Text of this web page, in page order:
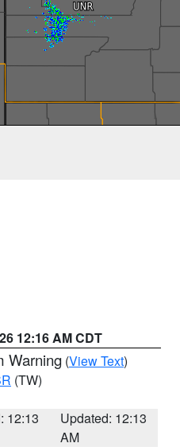
12:16 AM CDT
Warning (View Text)
(TW)
12:13
Updated: 12:13
AM